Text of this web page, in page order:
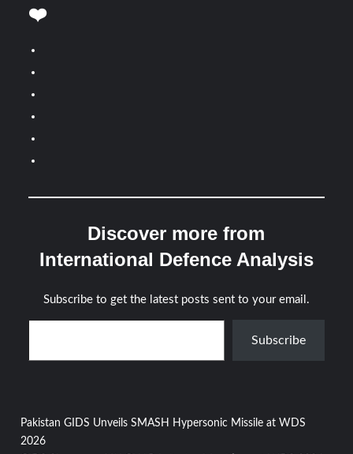
❤️
Discover more from
International Defence Analysis
Subscribe to get the latest posts sent to your email.
Type your email…
Subscribe
Post
Pakistan GIDS Unveils SMASH Hypersonic Missile at WDS
2026